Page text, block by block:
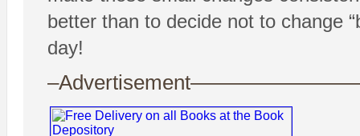
better than to decide not to change
day!